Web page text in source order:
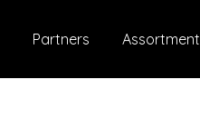
Partners Assortment